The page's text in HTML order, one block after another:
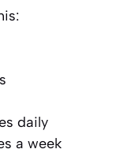
daily
a week